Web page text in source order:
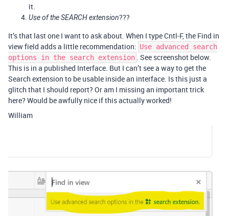
it.
Use of the SEARCH extension???
It’s that last one I want to ask about. When I type Cntl-F, the Find in
view field adds a little recommendation: Use advanced search
options in the search extension . See screenshot below.
This is in a published Interface. But I can’t see a way to get the
Search extension to be usable inside an interface. Is this just a
glitch that I should report? Or am I missing an important trick
here? Would be awfully nice if this actually worked!
William